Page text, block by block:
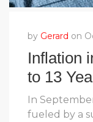
by Gerard on
Inflation
to 13
In
fueled by a